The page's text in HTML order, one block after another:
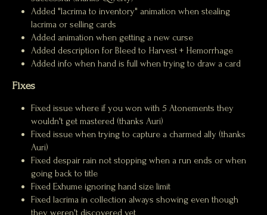
Added "lacrima to inventory" animation when stealing
lacrima or selling cards
Added animation when getting a new curse
Added description for Bleed to Harvest + Hemorrhage
Added info when hand is full when trying to draw a card
Fixes
Fixed issue where if you won with 5 Atonements they
wouldn't get mastered (thanks Auri)
Fixed issue when trying to capture a charmed ally (thanks
Auri)
Fixed despair rain not stopping when a run ends or when
going back to title
Fixed Exhume ignoring hand size limit
Fixed lacrima in collection always showing even though
they weren't discovered yet